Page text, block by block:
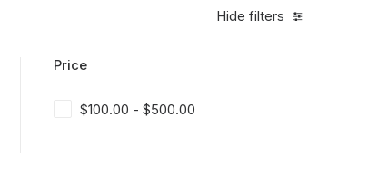
Hide filters
Price
$100.00 - $500.00